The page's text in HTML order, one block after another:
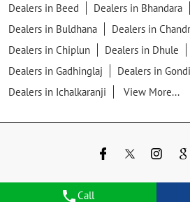
Call
Dealers in Beed
Dealers in Bhandara
Dealers in Buldhana
Dealers in
Dealers in Chiplun
Dealers in Dhule
Dealers in Gadhinglaj
Dealers in
Dealers in Ichalkaranji
View More...